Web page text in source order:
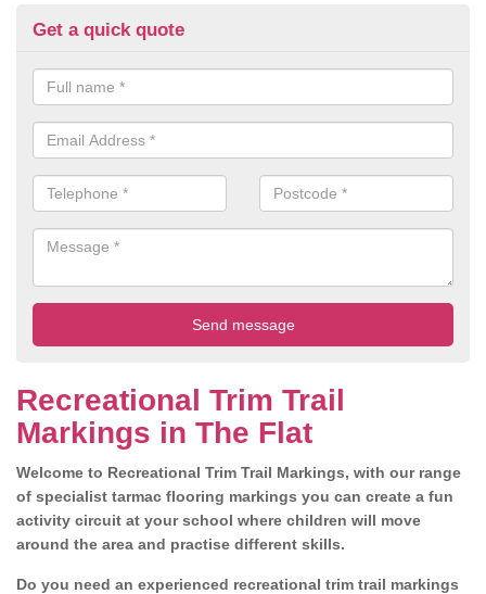
Get a quick quote
Recreational Trim Trail
Markings in The Flat
Welcome to Recreational Trim Trail Markings, with our range
of specialist tarmac flooring markings you can create a fun
activity circuit at your school where children will move
around the area and practise different skills.
Do you need an experienced recreational trim trail markings